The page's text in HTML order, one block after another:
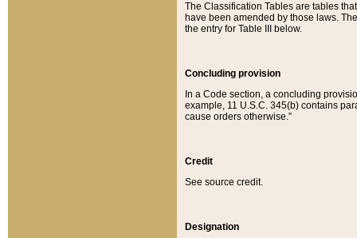
The Classification Tables are tables
have been amended by those laws.
the entry for Table III below.
Concluding provision
In a Code section, a concluding
example, 11 U.S.C. 345(b) contains
cause orders otherwise.”
Credit
See source credit.
Designation